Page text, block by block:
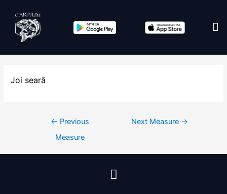
Joi seară
← Previous
Measure
Next Measure →